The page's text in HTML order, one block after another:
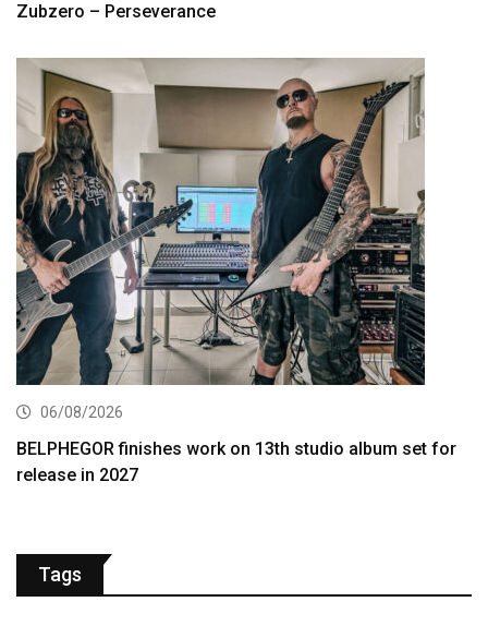
Zubzero – Perseverance
06/08/2026
BELPHEGOR finishes work on 13th studio album set for
release in 2027
Tags